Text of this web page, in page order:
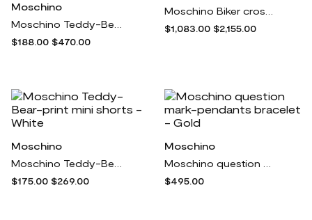
Moschino
$188.00 $470.00
$1,083.00 $2,155.00
Moschino
$175.00 $269.00
Moschino
$495.00